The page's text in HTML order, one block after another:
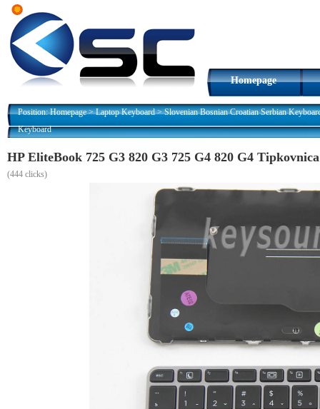
Homepage
Position:Homepage>Laptop Keyboard>Slovenian Bosnian Croatian Serbian
Keyboard
HP EliteBook 725 G3 820 G3 725 G4 820 G4
(444 clicks)